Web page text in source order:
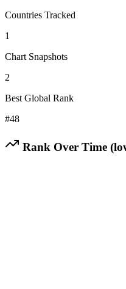
Countries Tracked
1
Chart Snapshots
2
Best Global Rank
#48
Rank Over Time